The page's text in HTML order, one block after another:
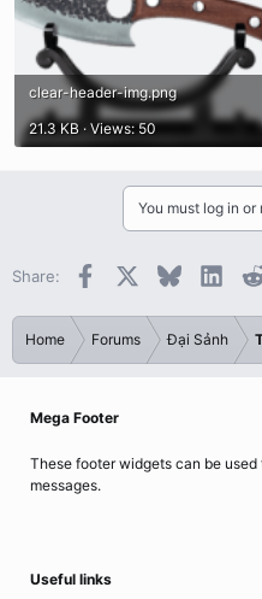
clear-header-img.png
21.3 KB · Views: 50
You must log in
Share: Facebook Bluesky
Home Forums Đại Sảnh
Mega Footer
These footer widgets can be
messages.
Useful links